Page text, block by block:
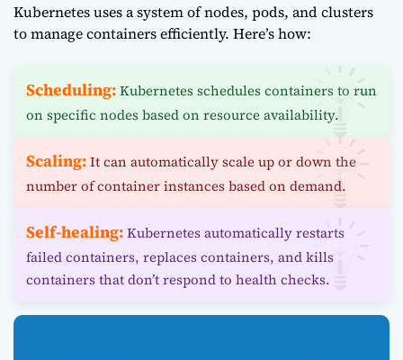
Kubernetes uses a system of nodes, pods, and clusters
to manage containers efficiently. Here’s how:
Scheduling:Kubernetes schedules containers to run
on specific nodes based on resource availability.
Scaling:It can automatically scale up or down the
number of container instances based on demand.
Self-healing:Kubernetes automatically restarts
failed containers, replaces containers, and kills
containers that don’t respond to health checks.